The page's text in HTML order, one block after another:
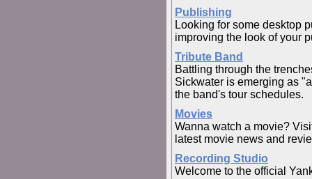
Publishing
Looking for some desktop
improving the look of your
Tribute Band
Battling through the
Sickwater is emerging as
the band's tour schedules.
Movies
Wanna watch a movie?
latest movie news and
Recording Studio
Welcome to the official